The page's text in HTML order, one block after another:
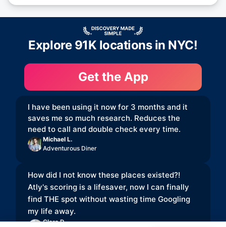
Explore 91K locations in NYC!
Get the App
I have been using it now for 3 months and it
saves me so much research. Reduces the
need to call and double check every time.
Michael L.
Adventurous Diner
How did I not know these places existed?!
Atly's scoring is a lifesaver, now I can finally
find THE spot without wasting time Googling
my life away.
Clara D.